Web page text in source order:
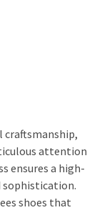
craftsmanship,
attention
ensures a high-
sophistication.
shoes that